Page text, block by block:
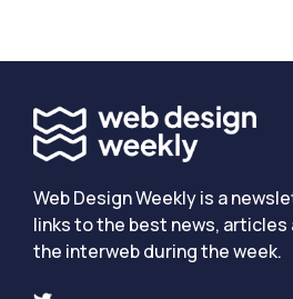
Web Design Weekly is a
links to the best news,
the interweb during the week.